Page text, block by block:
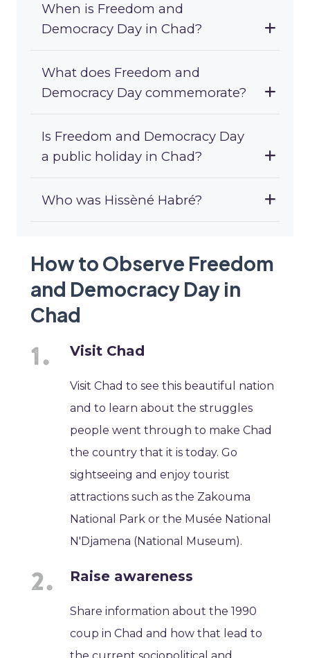
When is Freedom and
Democracy Day in Chad?
What does Freedom and
Democracy Day commemorate?
Is Freedom and Democracy Day
a public holiday in Chad?
Who was Hissèné Habré?
How to Observe Freedom
and Democracy Day in
Chad
Visit Chad
Visit Chad to see this beautiful nation
and to learn about the struggles
people went through to make Chad
the country that it is today. Go
sightseeing and enjoy tourist
attractions such as the Zakouma
National Park or the Musée National
N'Djamena (National Museum).
Raise awareness
Share information about the 1990
coup in Chad and how that lead to